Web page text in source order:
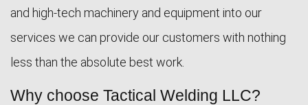
and high-tech machinery and equipment into our
services we can provide our customers with nothing
less than the absolute best work.
Why choose Tactical Welding LLC?